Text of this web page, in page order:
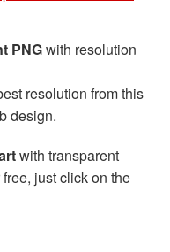
PNGwith resolution
resolution from this
design.
with transparent
just click on the